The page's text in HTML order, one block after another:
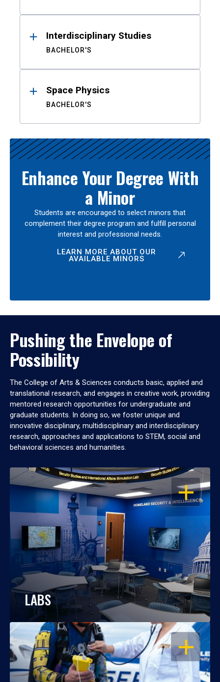
Interdisciplinary Studies
BACHELOR'S
Space Physics
BACHELOR'S
Enhance Your Degree With
a Minor
Students are encouraged to select minors that
complement their degree program and fulfill personal
interest and professional needs.
LEARN MORE ABOUT OUR
AVAILABLE MINORS
Pushing the Envelope of
Possibility
The College of Arts & Sciences conducts basic, applied and
translational research, and engages in creative work, providing
mentored research opportunities for undergraduate and
graduate students. In doing so, we foster unique and
innovative disciplinary, multidisciplinary and interdisciplinary
research, approaches and applications to STEM, social and
behavioral sciences and humanities.
OPEN
LABS
OPEN